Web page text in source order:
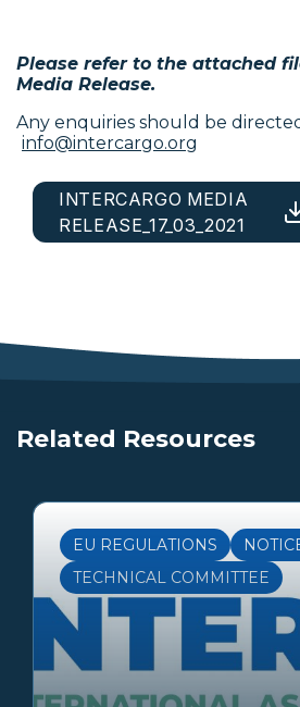
Please refer to the attached
Media Release.
Any enquiries should be
info@intercargo.org
INTERCARGO MEDIA
RELEASE_17_03_2021
Related Resources
EU REGULATIONS
TECHNICAL COMMITTEE